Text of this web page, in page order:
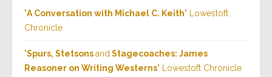
"A Conversation with Michael C. Keith" Lowestoft
Chronicle
"Spurs, Stetsonsand Stagecoaches: James
Reasoner on Writing Westerns" Lowestoft Chronicle